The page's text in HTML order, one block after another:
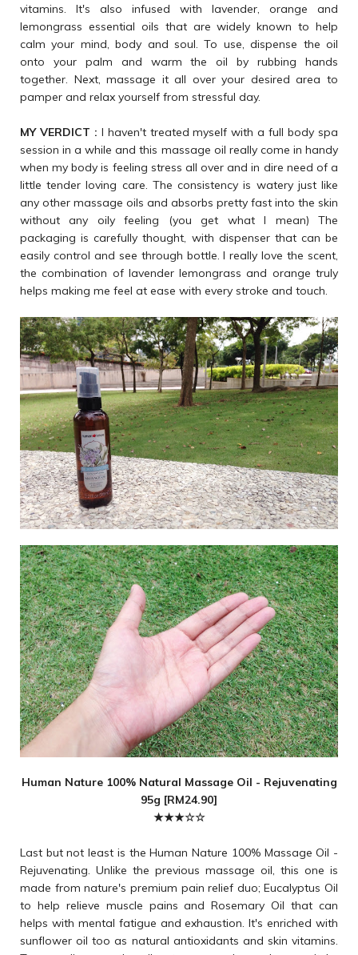
vitamins. It's also infused with lavender, orange and
lemongrass essential oils that are widely known to help
calm your mind, body and soul. To use, dispense the oil
onto your palm and warm the oil by rubbing hands
together. Next, massage it all over your desired area to
pamper and relax yourself from stressful day.
MY VERDICT : I haven't treated myself with a full body spa
session in a while and this massage oil really come in handy
when my body is feeling stress all over and in dire need of a
little tender loving care. The consistency is watery just like
any other massage oils and absorbs pretty fast into the skin
without any oily feeling (you get what I mean) The
packaging is carefully thought, with dispenser that can be
easily control and see through bottle. I really love the scent,
the combination of lavender lemongrass and orange truly
helps making me feel at ease with every stroke and touch.
Human Nature 100% Natural Massage Oil - Rejuvenating
95g [RM24.90]
★★★☆☆
Last but not least is the Human Nature 100% Massage Oil -
Rejuvenating. Unlike the previous massage oil, this one is
made from nature's premium pain relief duo; Eucalyptus Oil
to help relieve muscle pains and Rosemary Oil that can
helps with mental fatigue and exhaustion. It's enriched with
sunflower oil too as natural antioxidants and skin vitamins.